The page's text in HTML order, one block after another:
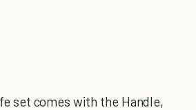
set comes with the Handle,